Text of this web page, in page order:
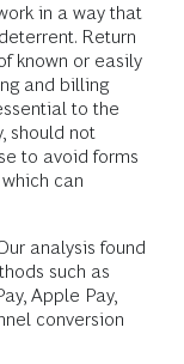
in a way that
Return
known or easily
and billing
to the
should not
to avoid forms
can
analysis found
such as
Apple Pay,
conversion